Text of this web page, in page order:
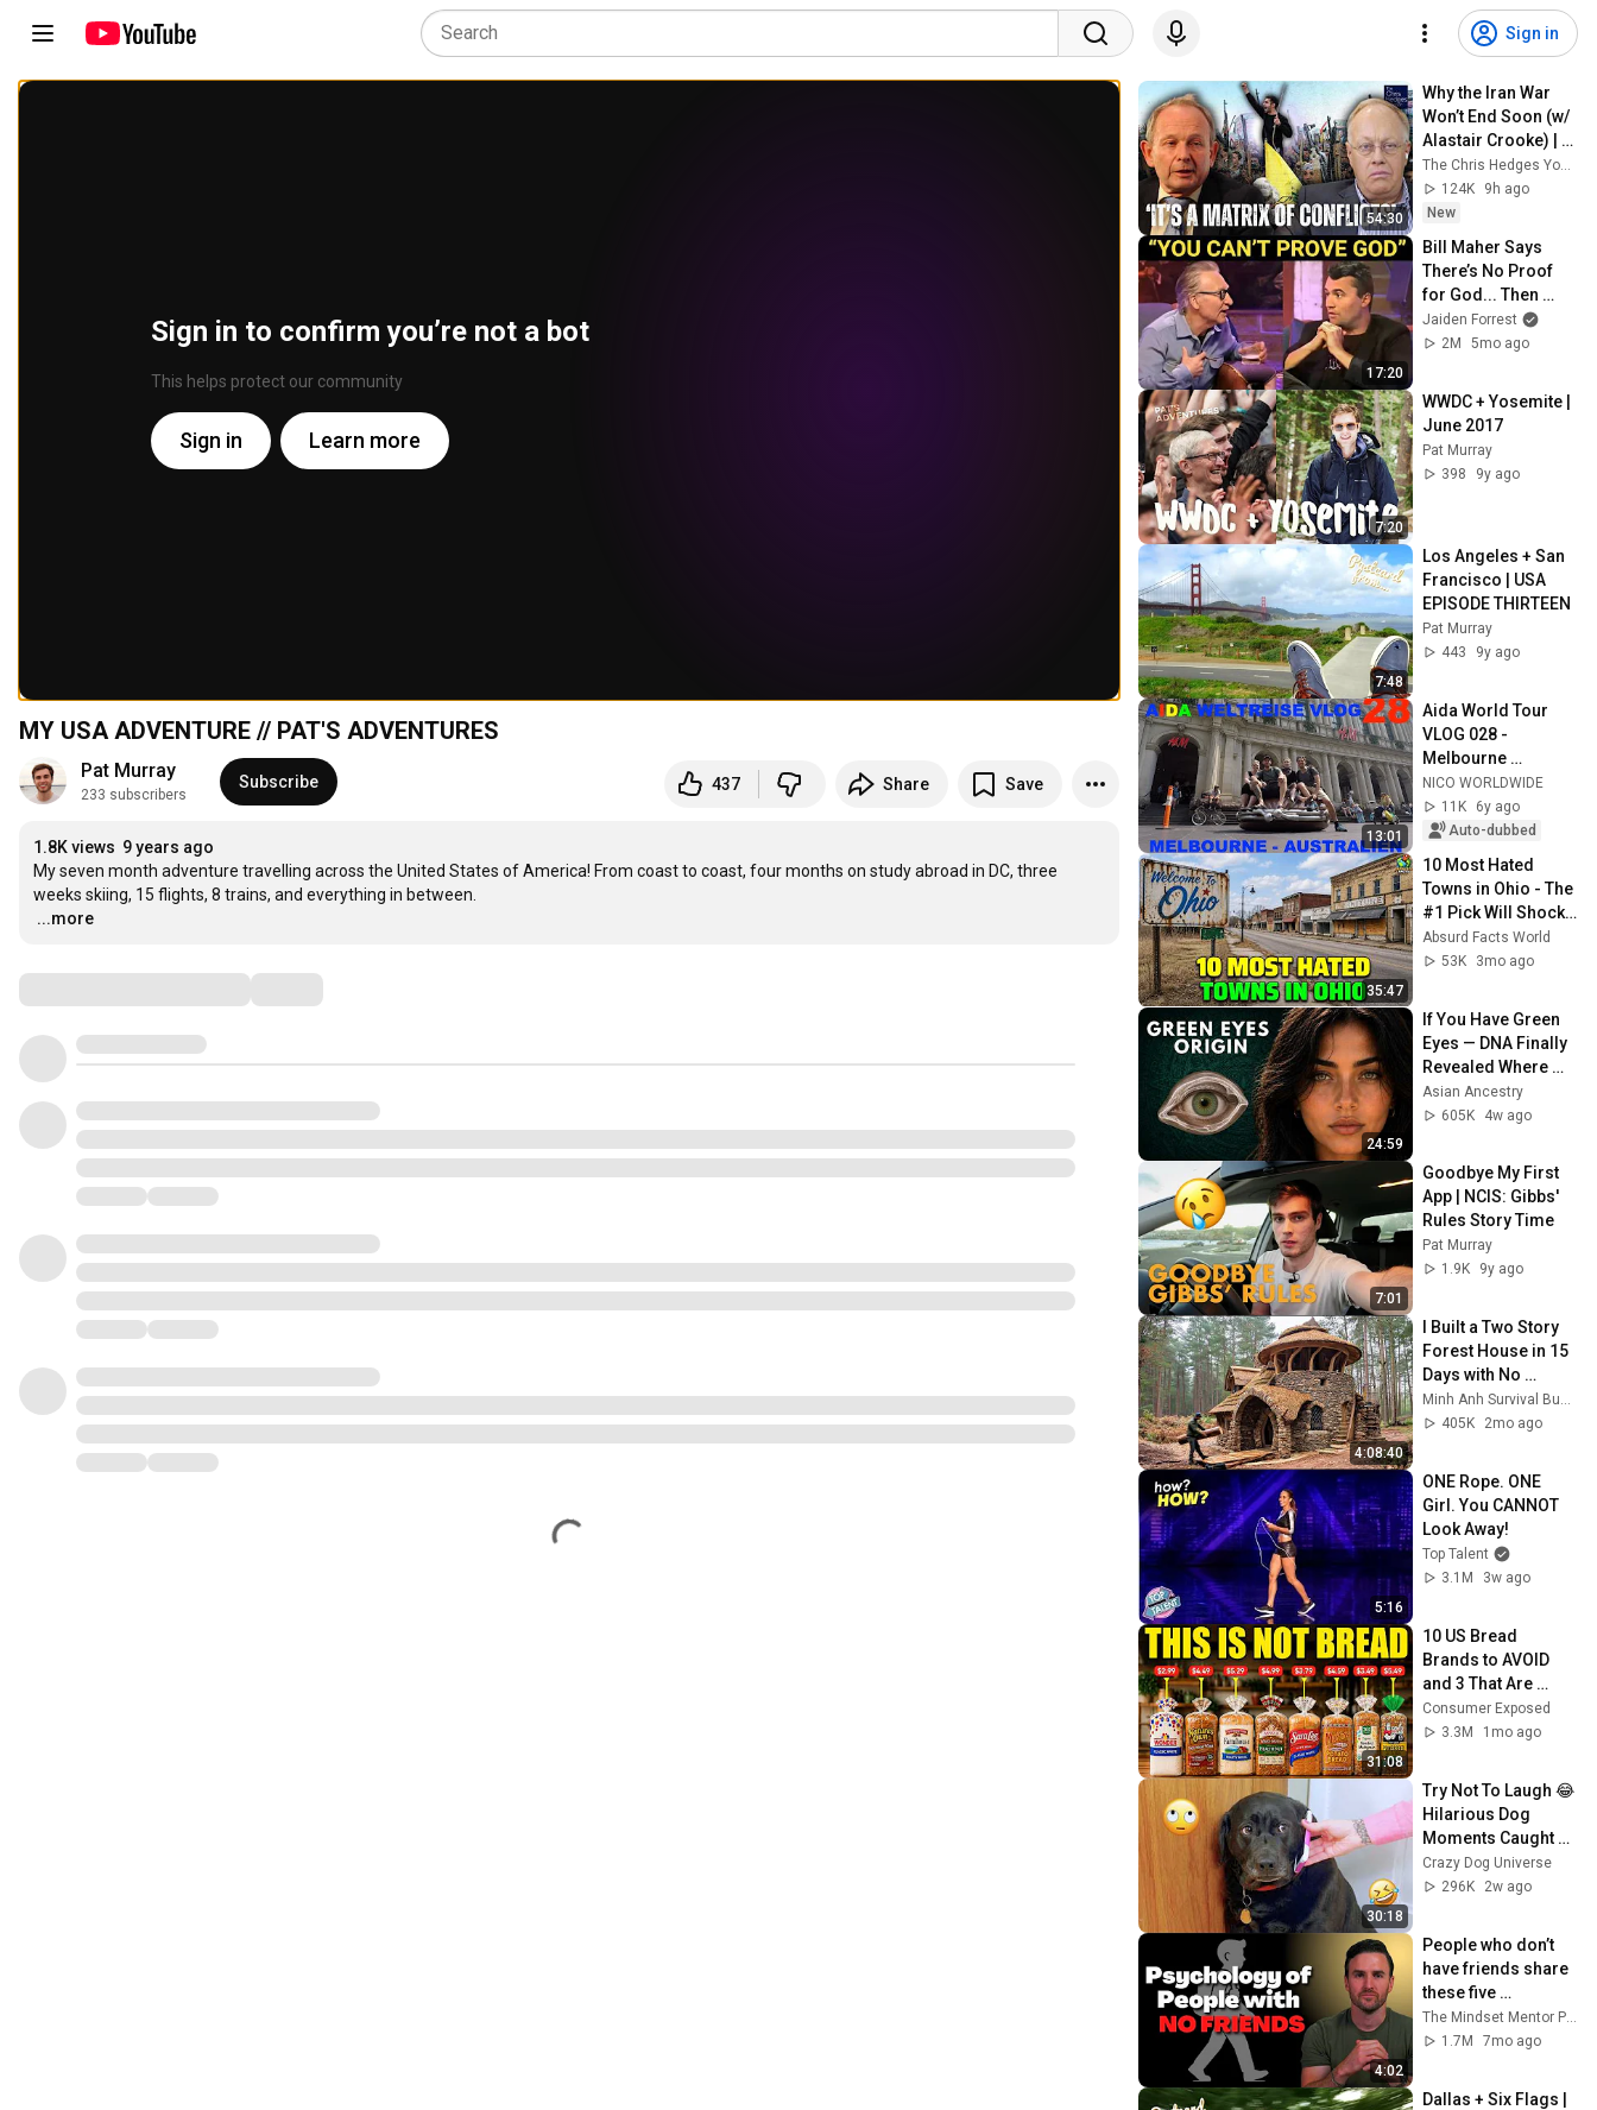
Sign in
Sign in to confirm you’re not a bot
This helps protect our community
Sign in Learn more
MY USA ADVENTURE // PAT'S ADVENTURES
Pat Murray
233 subscribers
Subscribe 437 Share Save
1.8K views 9 years ago
My seven month adventure travelling across the United States of America! From coast to coast, four months on study abroad in DC, three
…
...more
54:30
Why the Iran War
Won’t End Soon (w/
Alastair Crooke) |
TCHR
The Chris Hedges YouTube Channel
124K
9h ago
New
17:20
Bill Maher Says
There’s No Proof
for God... Then
THIS Happens
Jaiden Forrest
2M
5mo ago
7:20
WWDC + Yosemite |
June 2017
Pat Murray
398
9y ago
7:48
Los Angeles + San
Francisco | USA
EPISODE THIRTEEN
Pat Murray
443
9y ago
13:01
Aida World Tour
VLOG 028 -
Melbourne
Australia
NICO WORLDWIDE
11K
6y ago
Auto-dubbed
35:47
10 Most Hated
Towns in Ohio - The
#1 Pick Will Shock
You
Absurd Facts World
53K
3mo ago
24:59
If You Have Green
Eyes — DNA Finally
Revealed Where
They Really Come
From
Asian Ancestry
605K
4w ago
7:01
Goodbye My First
App | NCIS: Gibbs'
Rules Story Time
Pat Murray
1.9K
9y ago
4:08:40
I Built a Two Story
Forest House in 15
Days with No
Money: Solo
Bushcraft Survival
Minh Anh Survival Bushcraft
405K
2mo ago
5:16
ONE Rope. ONE
Girl. You CANNOT
Look Away!
Top Talent
3.1M
3w ago
31:08
10 US Bread
Brands to AVOID
and 3 That Are
Actually Safe
Consumer Exposed
3.3M
1mo ago
30:18
Try Not To Laugh 😂
Hilarious Dog
Moments Caught
on Camera #32
Crazy Dog Universe
296K
2w ago
4:02
People who don’t
have friends share
these five
personality traits
The Mindset Mentor Podcast
1.7M
7mo ago
Dallas + Six Flags |